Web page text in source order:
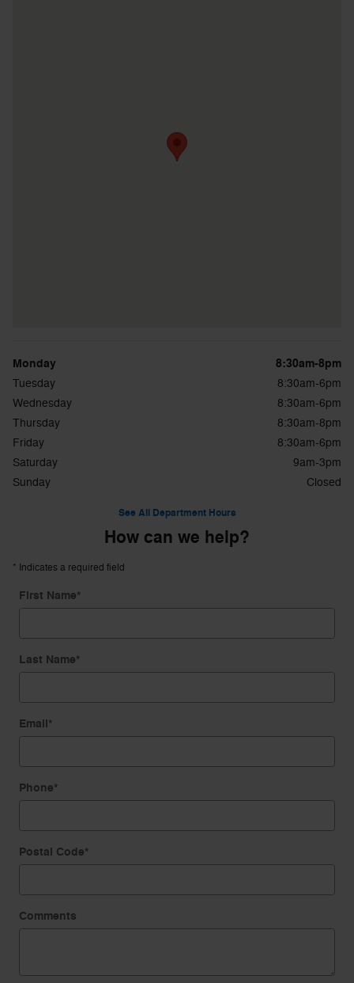
Monday 8:30am-8pm
Tuesday
8:30am-6pm
Wednesday
8:30am-6pm
Thursday
8:30am-8pm
Friday
8:30am-6pm
Saturday
9am-3pm
Sunday
Closed
See All Department Hours
How can we help?
* Indicates a required field
First Name*
Last Name*
Email*
Phone*
Postal Code*
Comments